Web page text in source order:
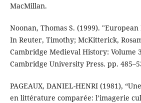
MacMillan.
Noonan, Thomas S. (1999). "European
In Reuter, Timothy; McKitterick,
Cambridge Medieval History: Volume
Cambridge University Press. pp.
PAGEAUX, DANIEL-HENRI (1981),
en littérature comparée: l’imagerie